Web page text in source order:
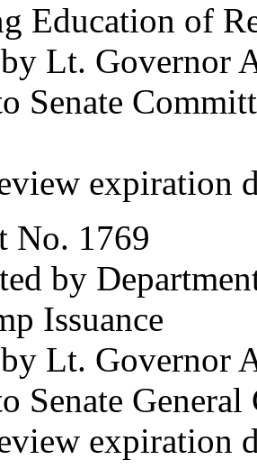
Education of
Lt. Governor
Senate
expiration
No. 1769
by
Issuance
Lt. Governor
Senate
expiration